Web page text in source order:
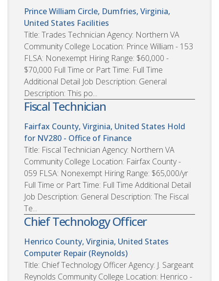
Prince William Circle, Dumfries, Virginia,
United States Facilities
Title: Trades Technician Agency: Northern VA
Community College Location: Prince William - 153
FLSA: Nonexempt Hiring Range: $60,000 -
$70,000 Full Time or Part Time: Full Time
Additional Detail Job Description: General
Description: This po...
Fiscal Technician
Fairfax County, Virginia, United States Hold
for NV280 - Office of Finance
Title: Fiscal Technician Agency: Northern VA
Community College Location: Fairfax County -
059 FLSA: Nonexempt Hiring Range: $65,000/yr
Full Time or Part Time: Full Time Additional Detail
Job Description: General Description: The Fiscal
Te...
Chief Technology Officer
Henrico County, Virginia, United States
Computer Repair (Reynolds)
Title: Chief Technology Officer Agency: J. Sargeant
Reynolds Community College Location: Henrico -